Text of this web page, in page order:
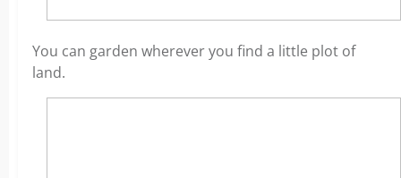
You can garden wherever you find a little plot of
land.